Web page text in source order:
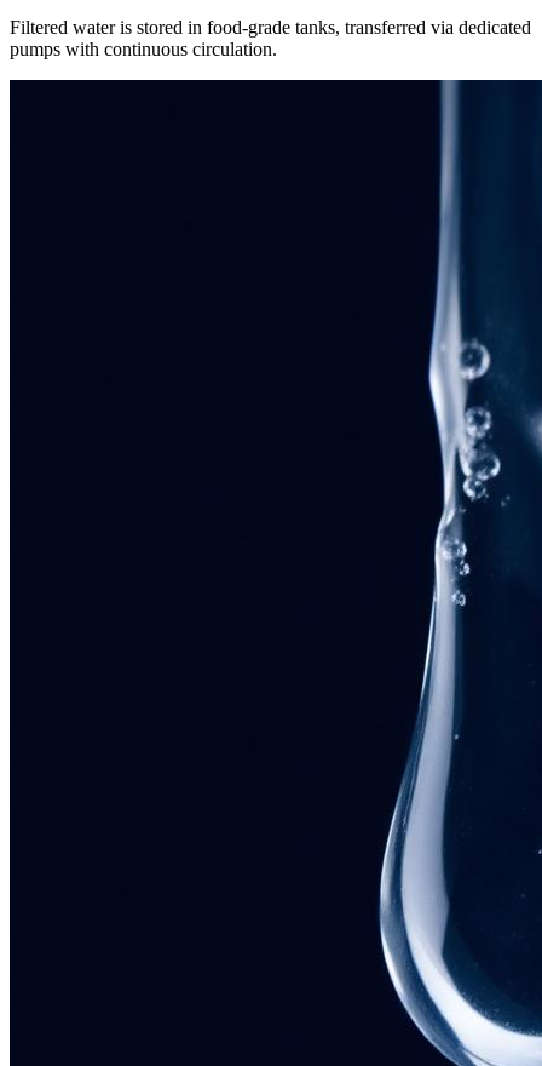
Filtered water is stored in food-grade tanks, transferred via dedicated
pumps with continuous circulation.